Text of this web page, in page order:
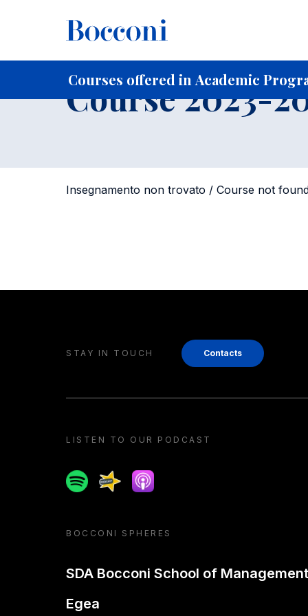
Courses offered in Academic
Home For current Students
Course 2023-
Insegnamento non trovato / Course not
STAY IN TOUCH Contacts
LISTEN TO OUR PODCAST
SpotifySpreakerApple podcast
BOCCONI SPHERES
SDA Bocconi School of Management
Egea